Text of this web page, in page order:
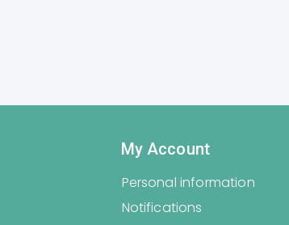
My Account
Personal information
Notifications